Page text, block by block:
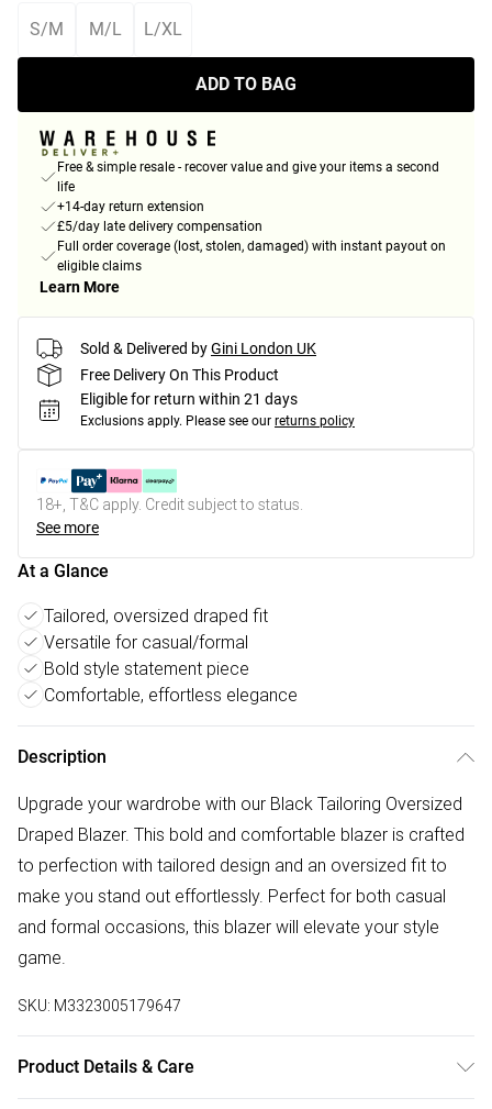
S/M M/L L/XL
ADD TO BAG
Free & simple resale - recover value and give your items a second
life
+14-day return extension
£5/day late delivery compensation
Full order coverage (lost, stolen, damaged) with instant payout on
eligible claims
Learn More
Sold & Delivered byGini London UK
Free Delivery On This Product
Eligible for return within 21 days
Exclusions apply. Please see our returns policy
18+, T&C apply. Credit subject to status.
See more
At a Glance
Tailored, oversized draped fit
Versatile for casual/formal
Bold style statement piece
Comfortable, effortless elegance
Description
Upgrade your wardrobe with our Black Tailoring Oversized
Draped Blazer. This bold and comfortable blazer is crafted
to perfection with tailored design and an oversized fit to
make you stand out effortlessly. Perfect for both casual
and formal occasions, this blazer will elevate your style
game.
SKU: M3323005179647
Product Details & Care